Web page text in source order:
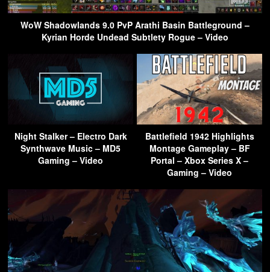
WoW Shadowlands 9.0 PvP Arathi Basin Battleground –
Kyrian Horde Undead Subtlety Rogue – Video
Night Stalker – Electro Dark
Synthwave Music – MD5
Gaming – Video
Battlefield 1942 Highlights
Montage Gameplay – BF
Portal – Xbox Series X –
Gaming – Video